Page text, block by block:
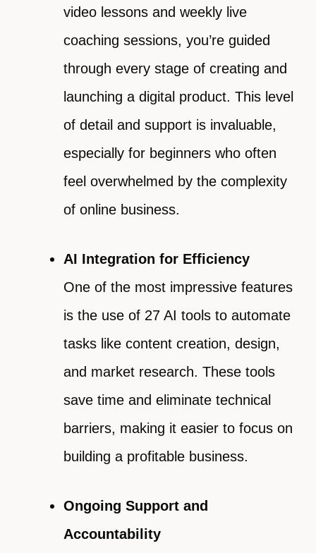
video lessons and weekly live
coaching sessions, you’re guided
through every stage of creating and
launching a digital product. This level
of detail and support is invaluable,
especially for beginners who often
feel overwhelmed by the complexity
of online business.
AI Integration for Efficiency
One of the most impressive features
is the use of 27 AI tools to automate
tasks like content creation, design,
and market research. These tools
save time and eliminate technical
barriers, making it easier to focus on
building a profitable business.
Ongoing Support and
Accountability